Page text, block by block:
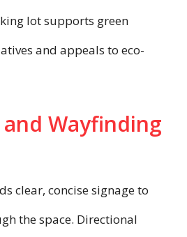
lot supports green
and appeals to eco-
and Wayfinding
clear, concise signage to
the space. Directional